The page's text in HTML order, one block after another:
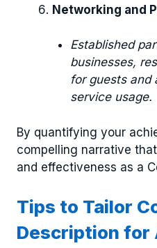
Networking and
Established
businesses,
for guests and
service usage.
By quantifying your
compelling narrative
and effectiveness as a
Tips to Tailor
Description for